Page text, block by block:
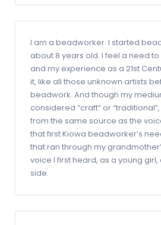
I am a beadworker. I started
about 8 years old. I feel a need
and my experience as a 21st
it, like all those unknown artists
beadwork. And though my
considered “craft” or
from the same source as the
that first Kiowa beadworker’s
that ran through my
voice I first heard, as a young girl,
side.